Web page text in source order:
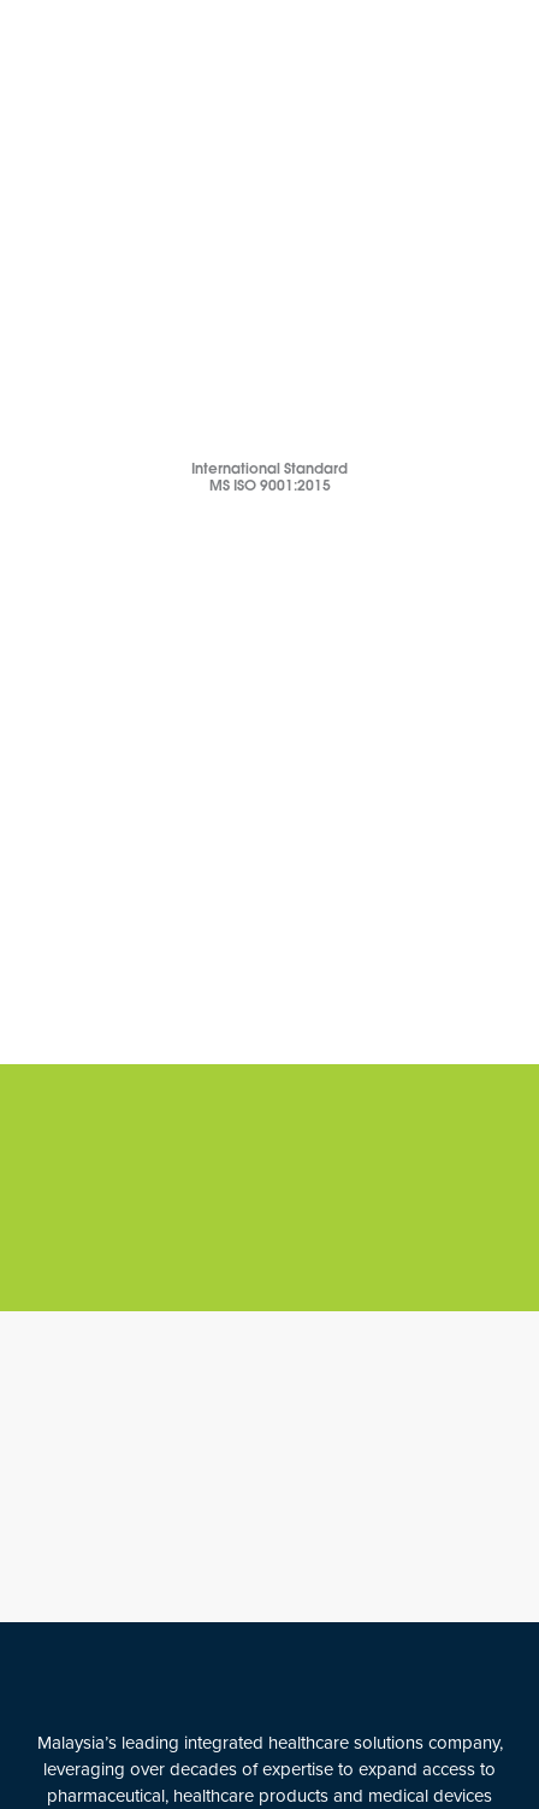
International Standard
MS ISO 9001:2015
Malaysia’s leading integrated healthcare solutions company,
leveraging over decades of expertise to expand access to
pharmaceutical, healthcare products and medical devices